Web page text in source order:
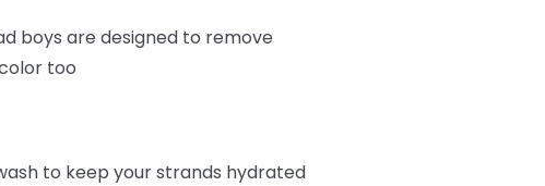
boys are designed to remove
too
to keep your strands hydrated